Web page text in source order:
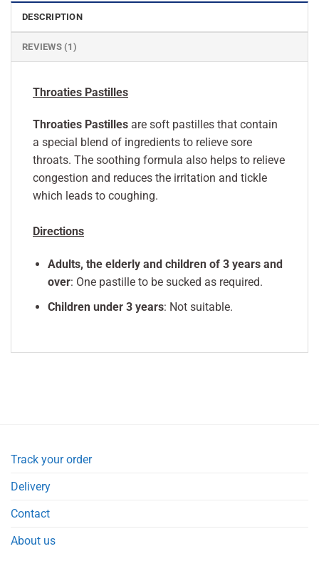
DESCRIPTION
REVIEWS (1)
Throaties Pastilles
Throaties Pastilles are soft pastilles that contain
a special blend of ingredients to relieve sore
throats. The soothing formula also helps to relieve
congestion and reduces the irritation and tickle
which leads to coughing.
Directions
Adults, the elderly and children of 3 years and
over: One pastille to be sucked as required.
Children under 3 years: Not suitable.
Track your order
Delivery
Contact
About us